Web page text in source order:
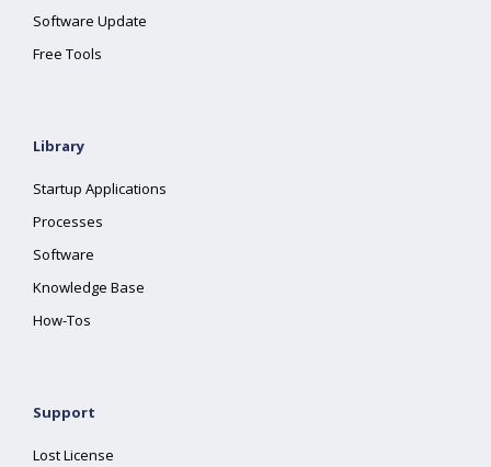
Software Update
Free Tools
Library
Startup Applications
Processes
Software
Knowledge Base
How-Tos
Support
Lost License